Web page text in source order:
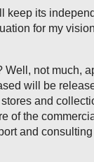
keep its
for my
not much,
will be
and
of the
and